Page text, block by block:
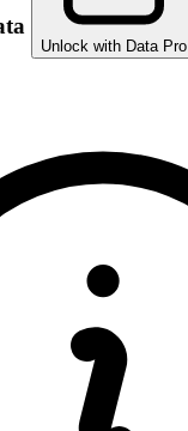
Unlock with Data Pro